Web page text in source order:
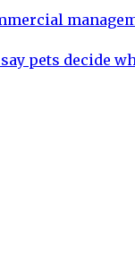
pets decide